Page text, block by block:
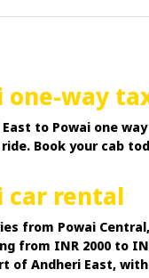
one-way
to Powai one
Book your cab
car rental
from Powai
from INR 2000 to
of Andheri East,